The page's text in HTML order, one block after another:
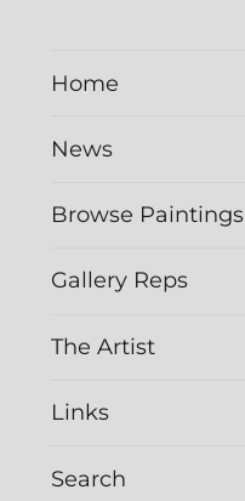
Home
News
Browse Paintings
Gallery Reps
The Artist
Links
Search